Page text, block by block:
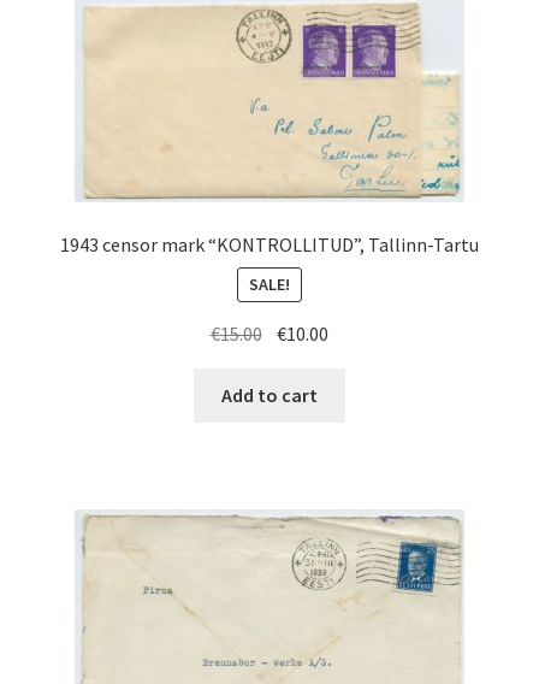
1943 censor mark “KONTROLLITUD”, Tallinn-Tartu
SALE!
€15.00 Original
was:
€10.00
Add to cart